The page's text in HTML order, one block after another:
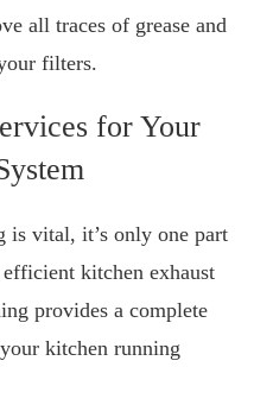
all traces of grease and
filters.
for Your
vital, it’s only one part
kitchen exhaust
provides a complete
kitchen running